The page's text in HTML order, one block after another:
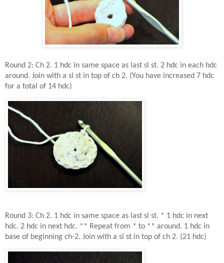
Round 2: Ch 2. 1 hdc in same space as last sl st. 2 hdc in each hdc
around. Join with a sl st in top of ch 2. (You have increased 7 hdc
for a total of 14 hdc)
Round 3: Ch 2. 1 hdc in same space as last sl st. * 1 hdc in next
hdc. 2 hdc in next hdc. ** Repeat from * to ** around. 1 hdc in
base of beginning ch-2. Join with a sl st in top of ch 2. (21 hdc)